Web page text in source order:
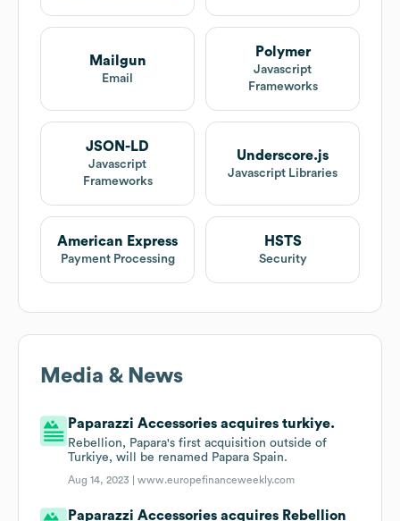
Mailgun
Email
Polymer
Javascript
Frameworks
JSON-LD
Javascript
Frameworks
Underscore.js
Javascript Libraries
American Express
Payment Processing
HSTS
Security
Media & News
Paparazzi Accessories acquires turkiye.
Rebellion, Papara's first acquisition outside of
Turkiye, will be renamed Papara Spain.
Aug 14, 2023 |www.europefinanceweekly.com
Paparazzi Accessories acquires Rebellion